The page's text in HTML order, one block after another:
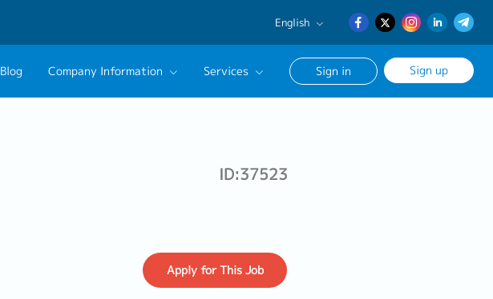
English
English
日本語
Blog Company Information Services Sign in Sign up
ID:37523
Applyfor This Job